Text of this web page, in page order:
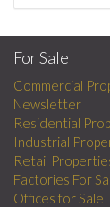
For Sale
Commercial
Newsletter
Residential
Industrial
Retail
Factories For
Offices for Sale